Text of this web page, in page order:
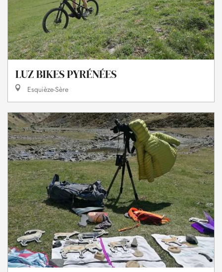
LUZ BIKES PYRÉNÉES
Esquièze-Sère